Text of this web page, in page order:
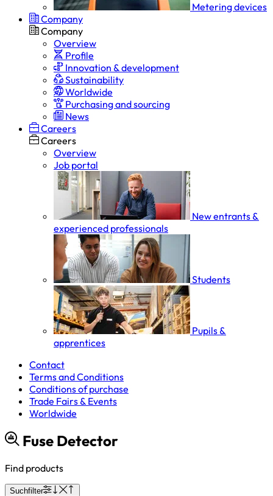
Metering devices
Company
Company
Overview
Profile
Innovation & development
Sustainability
Worldwide
Purchasing and sourcing
News
Careers
Careers
Overview
Job portal
New entrants &
experienced professionals
Students
Pupils &
apprentices
Contact
Terms and Conditions
Conditions of purchase
Trade Fairs & Events
Worldwide
Fuse Detector
Find products
Suchfilter